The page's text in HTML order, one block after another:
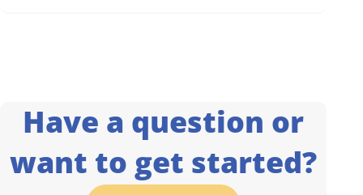
Have a question or
want to get started?